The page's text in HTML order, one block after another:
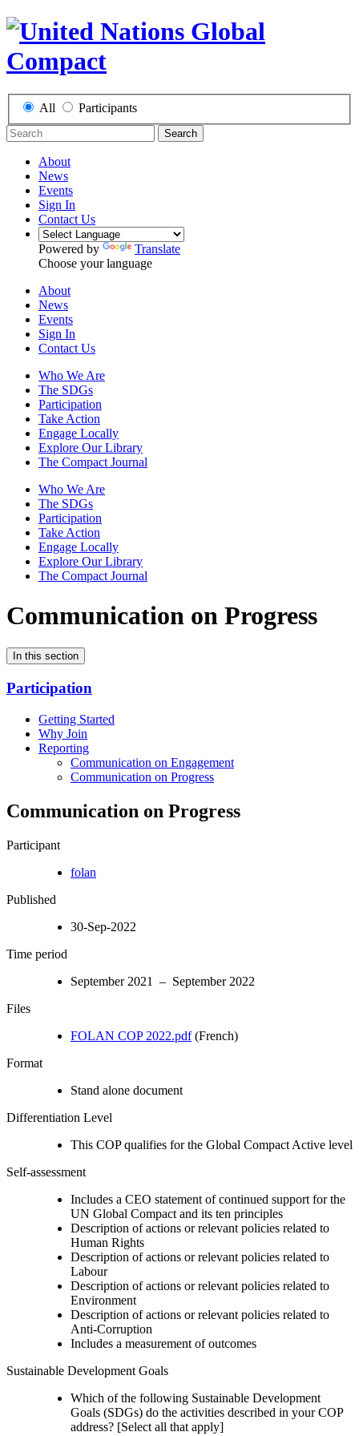
All Participants
Search
About
News
Events
Sign In
Contact Us
Powered by
Translate
Choose your language
About
News
Events
Sign In
Contact Us
Who We Are
The SDGs
Participation
Take Action
Engage Locally
Explore Our Library
The Compact Journal
Who We Are
The SDGs
Participation
Take Action
Engage Locally
Explore Our Library
The Compact Journal
Communication on Progress
In this section
Participation
Getting Started
Why Join
Reporting
Communication on Engagement
Communication on Progress
Communication on Progress
Participant
folan
Published
30-Sep-2022
Time period
September 2021 – September 2022
Files
FOLAN COP 2022.pdf(French)
Format
Stand alone document
Differentiation Level
This COP qualifies for the Global Compact Active level
Self-assessment
Includes a CEO statement of continued support for the
UN Global Compact and its ten principles
Description of actions or relevant policies related to
Human Rights
Description of actions or relevant policies related to
Labour
Description of actions or relevant policies related to
Environment
Description of actions or relevant policies related to
Anti-Corruption
Includes a measurement of outcomes
Sustainable Development Goals
Which of the following Sustainable Development
Goals (SDGs) do the activities described in your COP
address? [Select all that apply]